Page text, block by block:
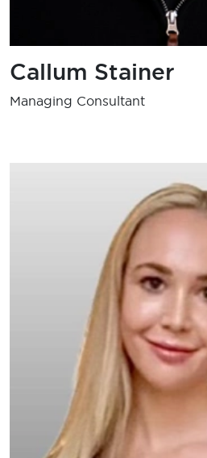
Callum Stainer
Managing Consultant